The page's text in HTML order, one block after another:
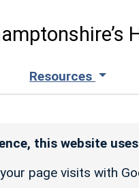
Resources
this website
page visits with